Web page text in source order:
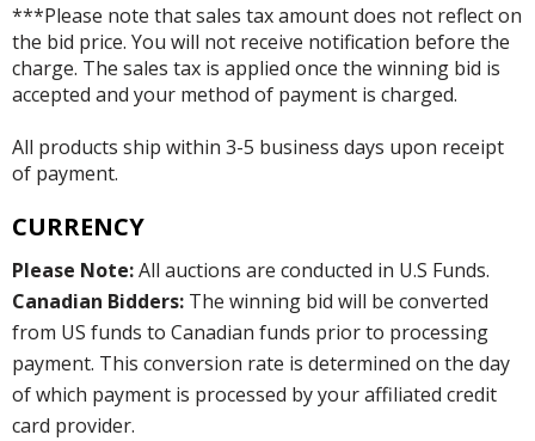
***Please note that sales tax amount does not reflect on
the bid price. You will not receive notification before the
charge. The sales tax is applied once the winning bid is
accepted and your method of payment is charged.
All products ship within 3-5 business days upon receipt
of payment.
CURRENCY
Please Note:All auctions are conducted in U.S Funds.
Canadian Bidders: The winning bid will be converted
from US funds to Canadian funds prior to processing
payment. This conversion rate is determined on the day
of which payment is processed by your affiliated credit
card provider.